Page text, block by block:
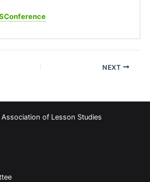
NEXT
Association of Lesson Studies